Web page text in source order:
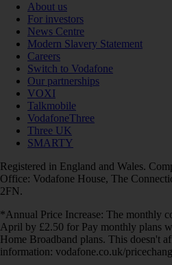
About us
For investors
News Centre
Modern Slavery Statement
Careers
Switch to Vodafone
Our partnerships
VOXI
Talkmobile
VodafoneThree
Three UK
SMARTY
Registered in England and Wales.
Office: Vodafone House, The
2FN.
*Annual Price Increase: The monthly
April by £2.50 for Pay monthly plans
Home Broadband plans. This doesn't
information: vodafone.co.uk/